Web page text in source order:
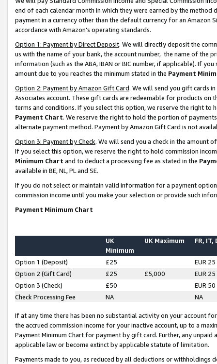
end of each calendar month in which they were earned by the
payment in a currency other than the default currency for an Amazon
accordance with Amazon’s operating standards.
Option 1: Payment by Direct Deposit. We will directly deposit the
us with the name of your bank, the account number, the name of the
information (such as the ABA, IBAN or BIC number, if applicable). If
amount due to you reaches the minimum stated in the Payment
Option 2: Payment by Amazon Gift Card. We will send you gift cards
Associates account. These gift cards are redeemable for products on
terms and conditions. If you select this option, we reserve the right to
Payment Chart. We reserve the right to hold the portion of
alternate payment method. Payment by Amazon Gift Card is not
Option 3: Payment by Check. We will send you a check in the amount
If you select this option, we reserve the right to hold commission
Minimum Chart and to deduct a processing fee as stated in the
available in BE, NL, PL and SE.
If you do not select or maintain valid information for a payment
commission income until you make your selection or provide such
Payment Minimum Chart
UK
Minimum
UK Maximum FR, IT,
Option 1 (Deposit) £25
EUR 25
Option 2 (Gift Card)
£25 £5,000
EUR 25
Option 3 (Check)
£50
EUR 50
Check Processing Fee
NA NA
If at any time there has been no substantial activity on your account
the accrued commission income for your inactive account, up to a
Payment Minimum Chart for payment by gift card. Further, any
applicable law or become extinct by applicable statute of limitation.
Payments made to you, as reduced by all deductions or